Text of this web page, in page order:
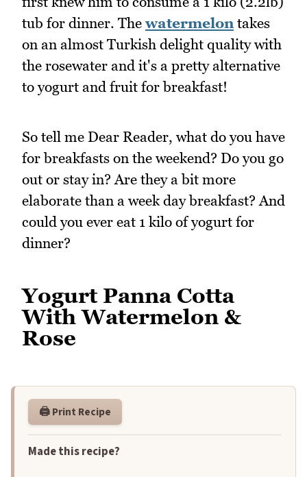
tub for dinner. Thewatermelontakes
on an almost Turkish delight quality with
the rosewater and it's a pretty alternative
to yogurt and fruit for breakfast!
So tell me Dear Reader, what do you have
for breakfasts on the weekend? Do you go
out or stay in? Are they a bit more
elaborate than a week day breakfast? And
could you ever eat 1 kilo of yogurt for
dinner?
Yogurt Panna Cotta
With Watermelon &
Rose
🖨️ Print Recipe
Made this recipe?